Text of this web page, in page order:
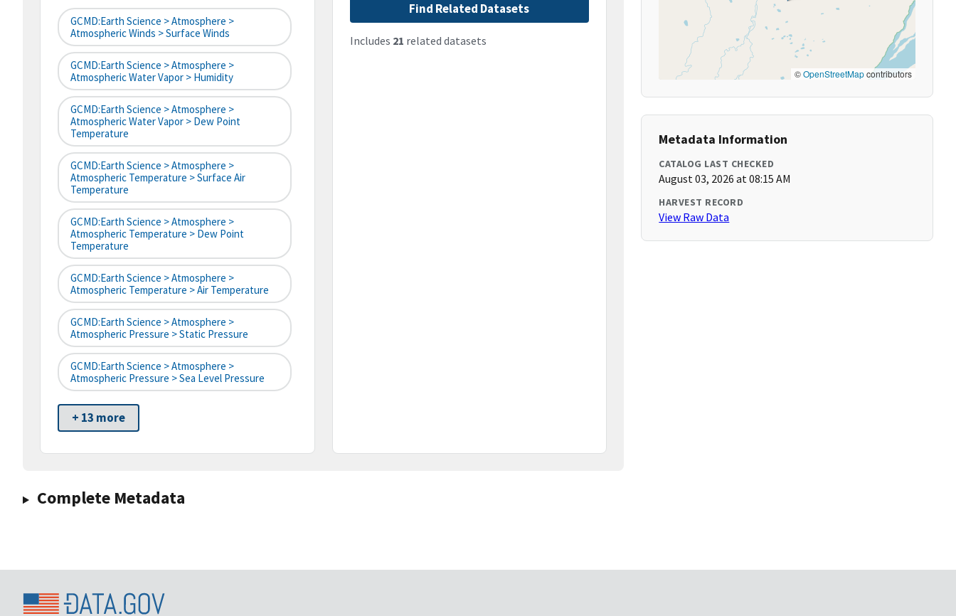
GCMD:Earth Science > Atmosphere >
Atmospheric Winds > Surface Winds
GCMD:Earth Science > Atmosphere >
Atmospheric Water Vapor > Humidity
GCMD:Earth Science > Atmosphere >
Atmospheric Water Vapor > Dew Point
Temperature
GCMD:Earth Science > Atmosphere >
Atmospheric Temperature > Surface Air
Temperature
GCMD:Earth Science > Atmosphere >
Atmospheric Temperature > Dew Point
Temperature
GCMD:Earth Science > Atmosphere >
Atmospheric Temperature > Air Temperature
GCMD:Earth Science > Atmosphere >
Atmospheric Pressure > Static Pressure
GCMD:Earth Science > Atmosphere >
Atmospheric Pressure > Sea Level Pressure
+ 13 more
Find Related Datasets
Includes 21 related datasets
Complete Metadata
©OpenStreetMapcontributors
Metadata Information
CATALOG LAST CHECKED
August 03, 2026 at 08:15 AM
HARVEST RECORD
View Raw Data